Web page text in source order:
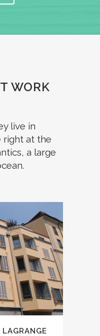
WORK
live in
right at the
a large